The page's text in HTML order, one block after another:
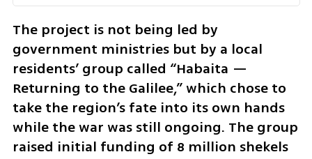
The project is not being led by
government ministries but by a local
residents’ group called “Habaita —
Returning to the Galilee,” which chose to
take the region’s fate into its own hands
while the war was still ongoing. The group
raised initial funding of 8 million shekels